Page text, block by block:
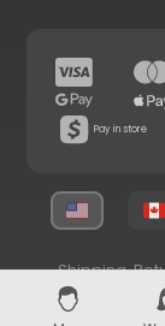
Pay in store
Shipping,